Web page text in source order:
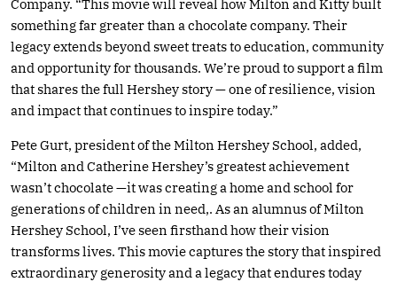
Company. “This movie will reveal how Milton and Kitty built
something far greater than a chocolate company. Their
legacy extends beyond sweet treats to education, community
and opportunity for thousands. We’re proud to support a film
that shares the full Hershey story — one of resilience, vision
and impact that continues to inspire today.”
Pete Gurt, president of the Milton Hershey School, added,
“Milton and Catherine Hershey’s greatest achievement
wasn’t chocolate —it was creating a home and school for
generations of children in need,. As an alumnus of Milton
Hershey School, I’ve seen firsthand how their vision
transforms lives. This movie captures the story that inspired
extraordinary generosity and a legacy that endures today